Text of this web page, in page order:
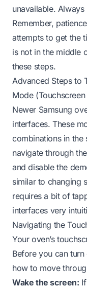
unavailable.
Remember,
attempts to get the
is not in the middle
these steps.
Advanced Steps to
Mode
Newer Samsung
interfaces. These
combinations in the
navigate through
and disable the
similar to changing
requires a bit of
interfaces very
Navigating the
Your oven’s
Before you can
how to move
Wake the screen: